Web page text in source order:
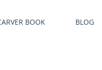
BOOK BLOG